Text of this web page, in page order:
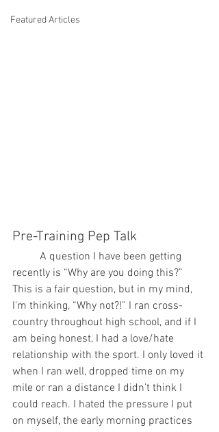
Featured Articles
Pre-Training Pep Talk
recently is “Why are you doing this?”
This is a fair question, but in my mind,
I'm thinking, “Why not?!” I ran cross-
country throughout high school, and if I
am being honest, I had a love/hate
relationship with the sport. I only loved it
when I ran well, dropped time on my
mile or ran a distance I didn’t think I
could reach. I hated the pressure I put
on myself, the early morning practices